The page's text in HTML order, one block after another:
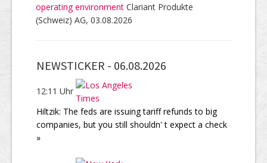
operating environment Clariant Produkte
(Schweiz) AG, 03.08.2026
NEWSTICKER - 06.08.2026
12:11 Uhr
Hiltzik: The feds are issuing tariff refunds to big
companies, but you still shouldn' t expect a check
»